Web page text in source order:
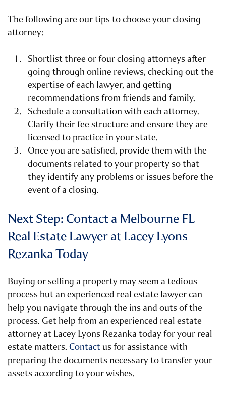
The following are our tips to choose your closing
attorney:
Shortlist three or four closing attorneys after
going through online reviews, checking out the
expertise of each lawyer, and getting
recommendations from friends and family.
Schedule a consultation with each attorney.
Clarify their fee structure and ensure they are
licensed to practice in your state.
Once you are satisfied, provide them with the
documents related to your property so that
they identify any problems or issues before the
event of a closing.
Next Step: Contact a Melbourne FL
Real Estate Lawyer at Lacey Lyons
Rezanka Today
Buying or selling a property may seem a tedious
process but an experienced real estate lawyer can
help you navigate through the ins and outs of the
process. Get help from an experienced real estate
attorney at Lacey Lyons Rezanka today for your real
estate matters. Contact us for assistance with
preparing the documents necessary to transfer your
assets according to your wishes.